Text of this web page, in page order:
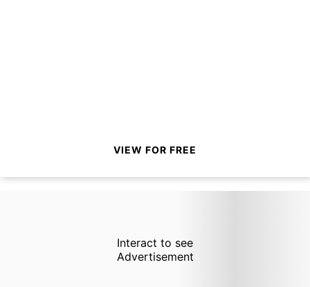
VIEW FOR FREE
Interact to see
Advertisement